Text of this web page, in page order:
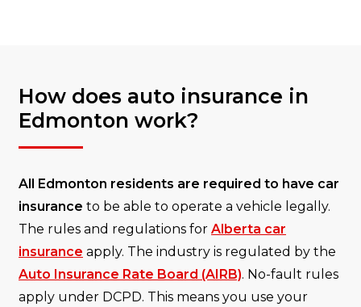
How does auto insurance in
Edmonton work?
All Edmonton residents are required to have car
insurance to be able to operate a vehicle legally.
The rules and regulations for Alberta car
insurance apply. The industry is regulated by the
Auto Insurance Rate Board (AIRB). No-fault rules
apply under DCPD. This means you use your